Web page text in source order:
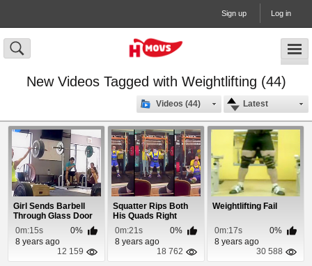
Sign up Log in
New Videos Tagged with Weightlifting (44)
Latest
Videos (44)
Girl Sends Barbell
Through Glass Door
at The Gym
0m:15s
0%
8 years ago
12 159
Squatter Rips Both
His Quads Right
From The Bone
0m:21s
0%
8 years ago
18 762
Weightlifting Fail
0m:17s
0%
8 years ago
30 588